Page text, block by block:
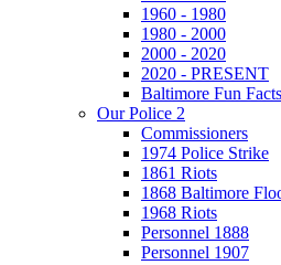
1960 - 1980
1980 - 2000
2000 - 2020
2020 - PRESENT
Baltimore Fun Facts
Our Police 2
Commissioners
1974 Police Strike
1861 Riots
1868 Baltimore
1968 Riots
Personnel 1888
Personnel 1907